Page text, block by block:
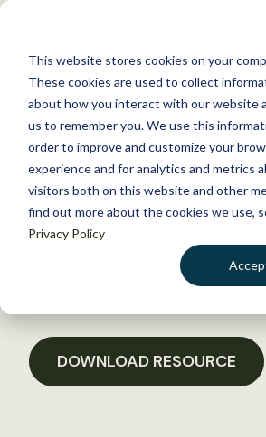
This website stores cookies on your
These cookies are used to collect
about how you interact with our website
us to remember you. We use this
order to improve and customize your
experience and for analytics and metrics
visitors both on this website and other
find out more about the cookies we use,
Privacy Policy
S
WHAT WE DO
GET INVOLVED
MEMBERSHIP
ABOUT US
BECOME A MEMBER
Back to Resources
TWS FY 2011
House Agriculture
Appropriations
DOWNLOAD RESOURCE